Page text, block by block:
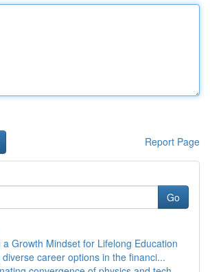
Report Page
Go
a Growth Mindset for Lifelong Education
diverse career options in the financi...